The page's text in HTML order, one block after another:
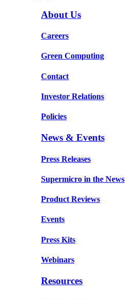
About Us
Careers
Green Computing
Contact
Investor Relations
Policies
News & Events
Press Releases
Supermicro in the News
Product Reviews
Events
Press Kits
Webinars
Resources